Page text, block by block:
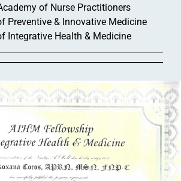
of Nurse Practitioners
Preventive & Innovative Medicine
Integrative Health & Medicine